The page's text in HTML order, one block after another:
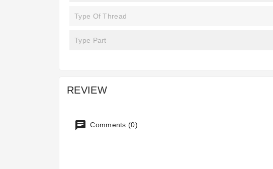
Type Of Thread
Type Part
REVIEW
Comments (0)